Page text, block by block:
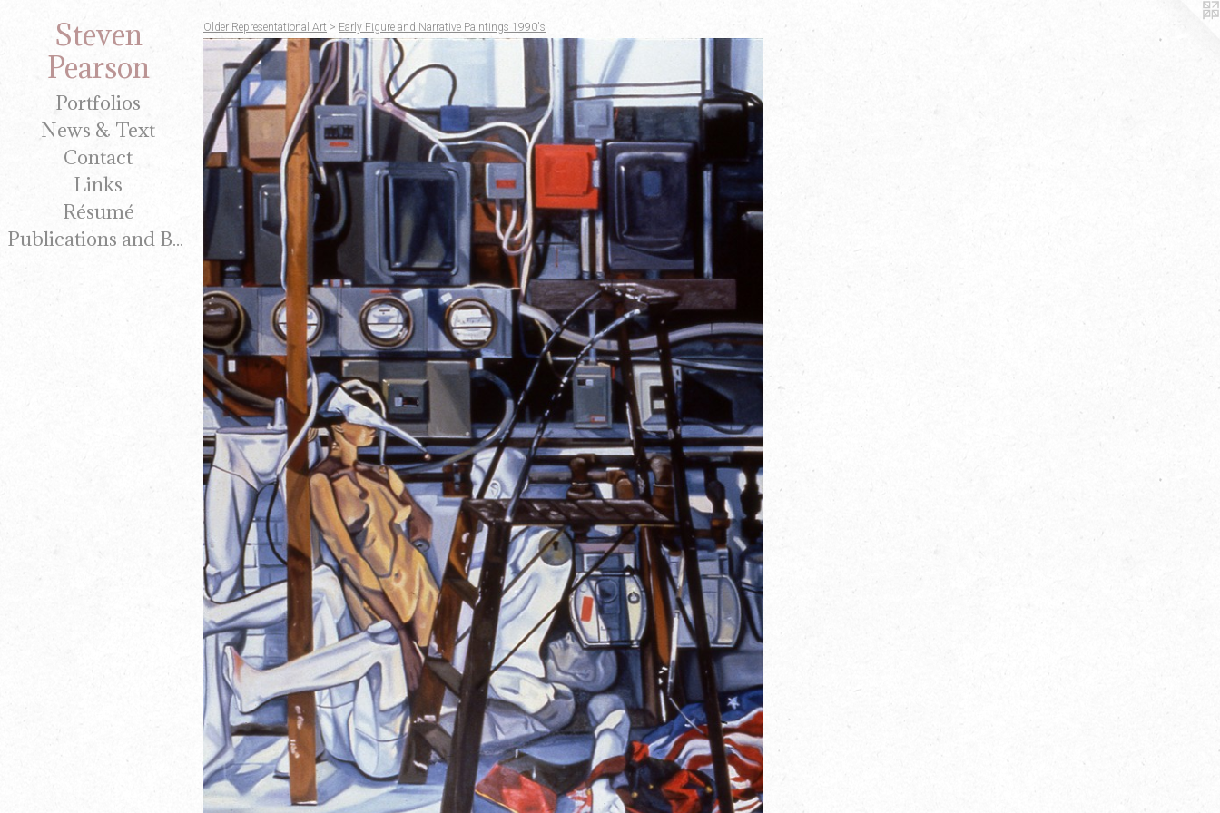
Steven
Pearson
Portfolios
News & Text
Contact
Links
Résumé
Publications and Brochures
Older Representational Art > Early Figure and Narrative Paintings 1990's